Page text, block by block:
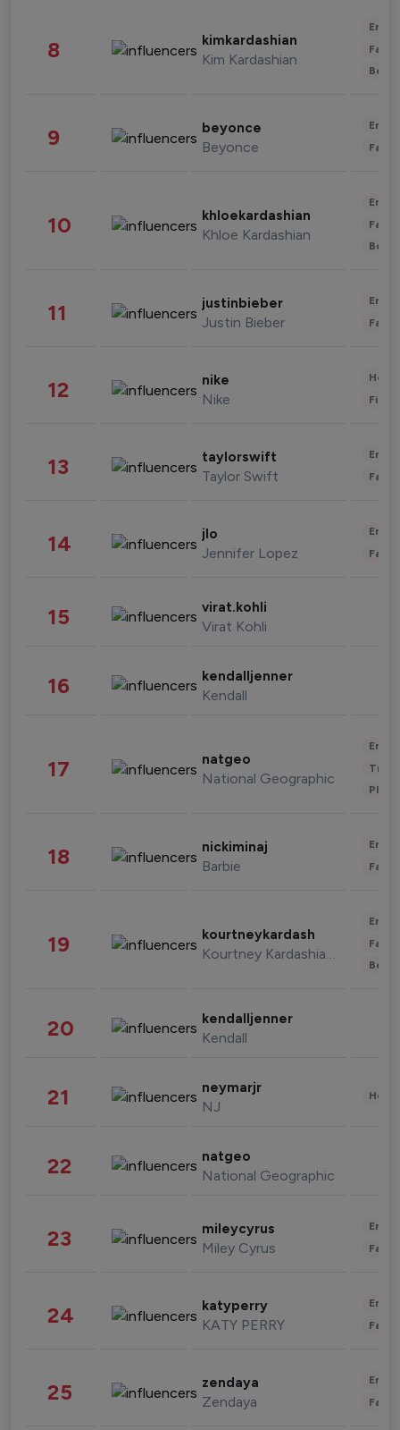
8 kimkardashian
Kim Kardashian
9 beyonce
Beyonce
10 khloekardashian
Khloe Kardashian
11 justinbieber
Justin Bieber
12 nike
Nike
13 taylorswift
Taylor Swift
14 jlo
Jennifer Lopez
15 virat.kohli
Virat Kohli
16 kendalljenner
Kendall
17 natgeo
National Geographic
18 nickiminaj
Barbie
19 kourtneykardash
Kourtney Kardashian Barker
20 kendalljenner
Kendall
21 neymarjr
NJ
22 natgeo
National Geographic
23 mileycyrus
Miley Cyrus
24 katyperry
KATY PERRY
25 zendaya
Zendaya